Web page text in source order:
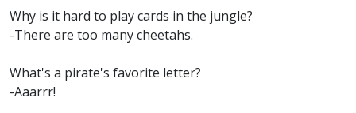
Why is it hard to play cards in the jungle?
-There are too many cheetahs.
What's a pirate's favorite letter?
-Aaarrr!